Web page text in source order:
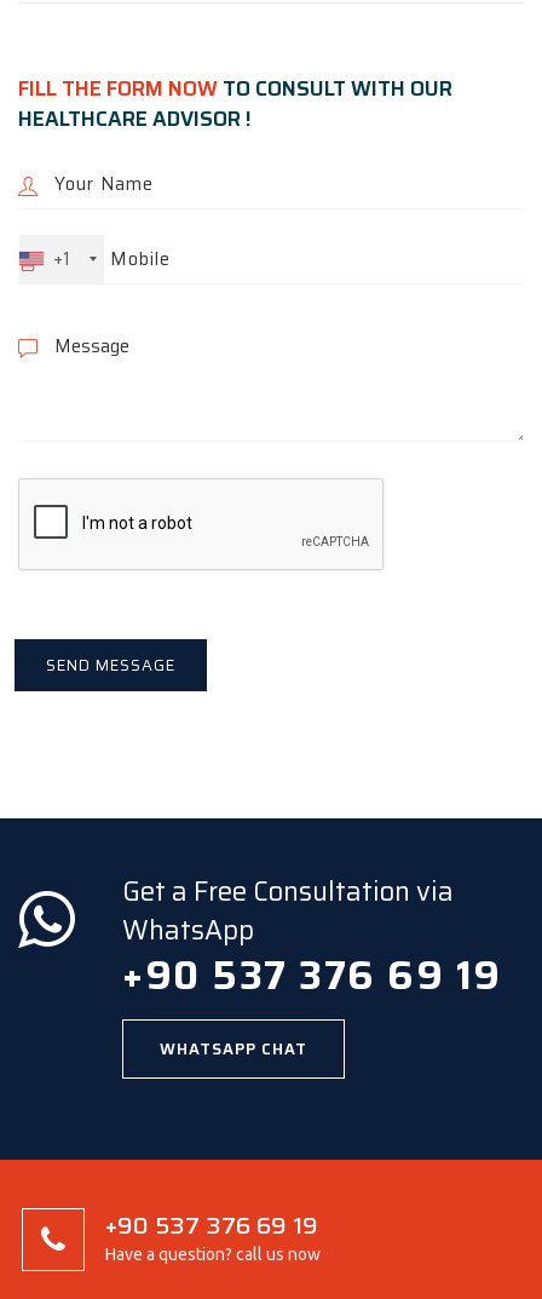
FILL THE FORM NOWTO CONSULT WITH OUR
HEALTHCARE ADVISOR !
+1
Get a Free Consultation via
WhatsApp
+90 537 376 69 19
WHATSAPP CHAT
+90 537 376 69 19
Have a question? call us now